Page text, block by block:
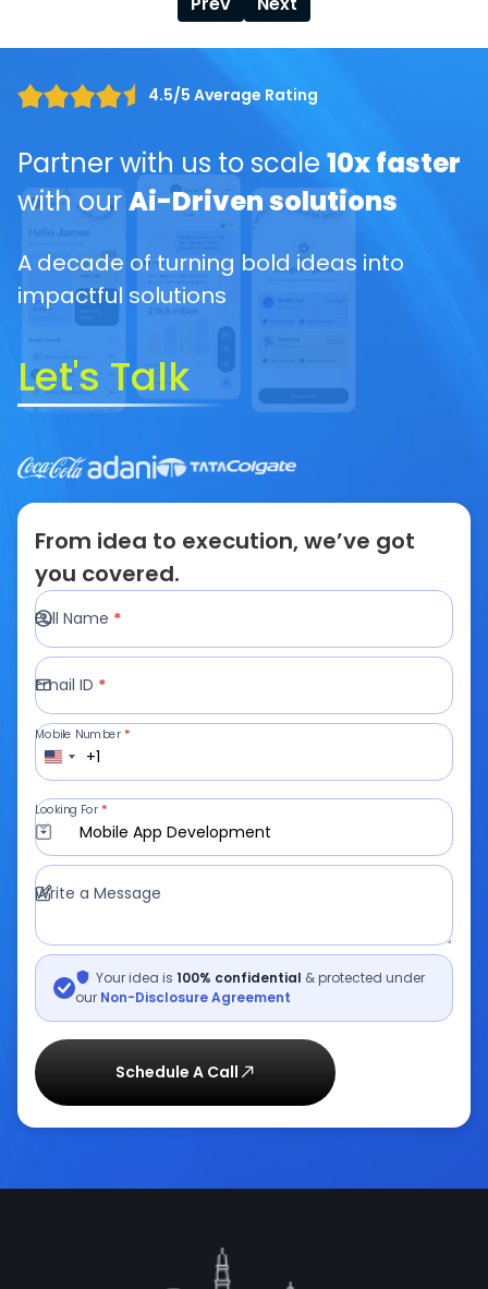
4.5/5 Average Rating
Partner with us to scale 10x faster
with ourAi-Driven solutions
A decade of turning bold ideas into
impactful solutions
Let's Talk
From idea to execution, we’ve got
you covered.
Full Name *
Email ID *
+1
Mobile Number *
Mobile App Development
Looking For *
Write a Message
Your idea is 100% confidential & protected under
our Non-Disclosure Agreement
Schedule A Call